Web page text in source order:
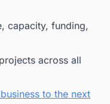
capacity, funding,
across all
to the next